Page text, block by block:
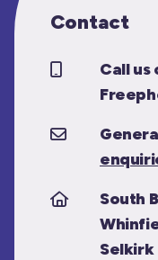
Contact
Call us
South
Selkirk